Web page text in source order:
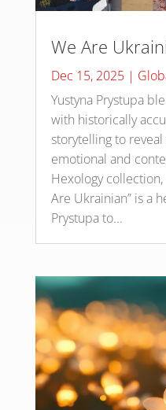
We Are
Dec 15, 2025|
Yustyna Prystupa
with historically
storytelling to
emotional and
Hexology
Are Ukrainian” is a
Prystupa to...